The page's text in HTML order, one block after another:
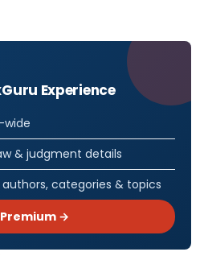
Experience
wide
& judgment details
categories & topics
→